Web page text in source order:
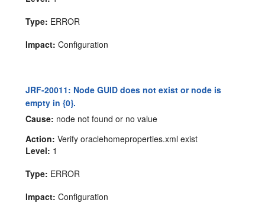
Type: ERROR
Impact: Configuration
JRF-20011: Node GUID does not exist or node is
empty in {0}.
Cause: node not found or no value
Action: Verify oraclehomeproperties.xml exist
Level: 1
Type: ERROR
Impact: Configuration